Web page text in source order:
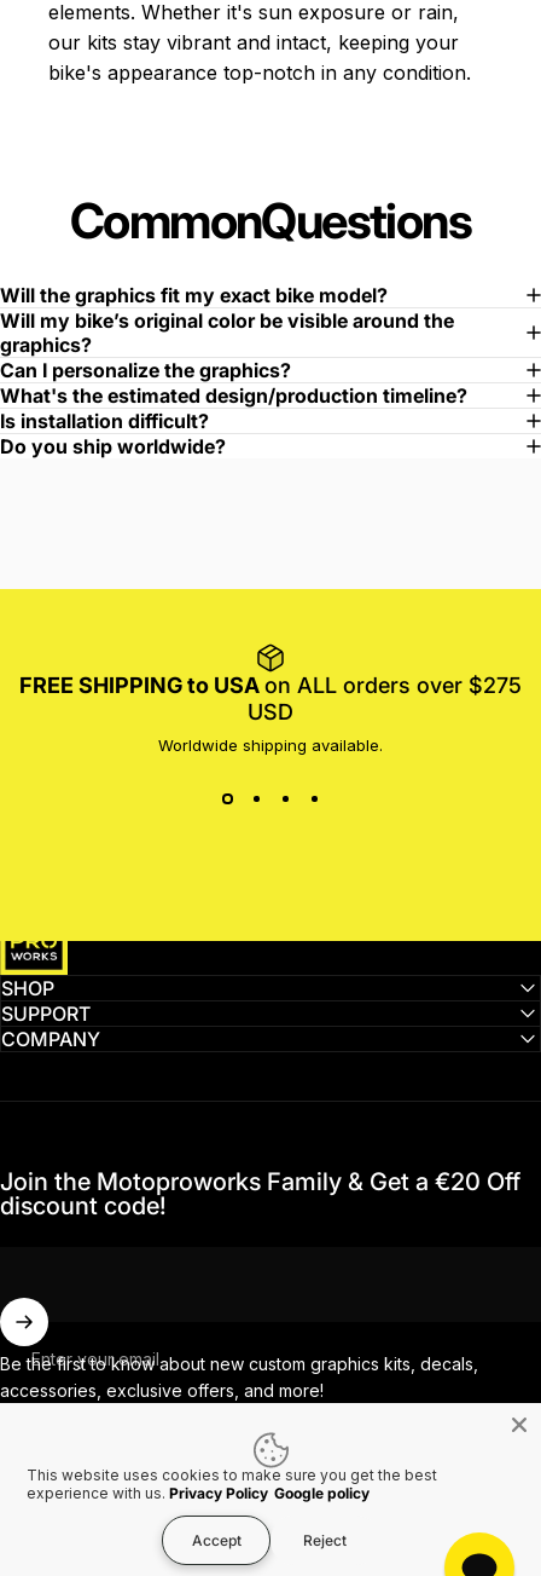
elements. Whether it's sun exposure or rain,
our kits stay vibrant and intact, keeping your
bike's appearance top-notch in any condition.
CommonQuestions
Will the graphics fit my exact bike model?
Will my bike’s original color be visible around the
graphics?
Can I personalize the graphics?
What's the estimated design/production timeline?
Is installation difficult?
Do you ship worldwide?
FREE SHIPPING to USAon ALL orders over $275
USD
Worldwide shipping available.
SHOP
SUPPORT
COMPANY
Join the Motoproworks Family & Get a €20 Off
discount code!
Enter your email
Be the first to know about new custom graphics kits, decals,
accessories, exclusive offers, and more!
Facebook
Instagram
YouTube
TikTok
Country/region
This website uses cookies to make sure you get the best
experience with us. Privacy Policy Google policy
Accept Reject